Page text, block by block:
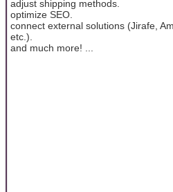
adjust shipping methods.
optimize SEO.
connect external solutions (Jirafe,
etc.).
and much more! ...